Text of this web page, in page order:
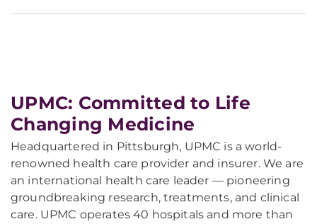
UPMC: Committed to Life
Changing Medicine
Headquartered in Pittsburgh, UPMC is a world-
renowned health care provider and insurer. We are
an international health care leader — pioneering
groundbreaking research, treatments, and clinical
care. UPMC operates 40 hospitals and more than